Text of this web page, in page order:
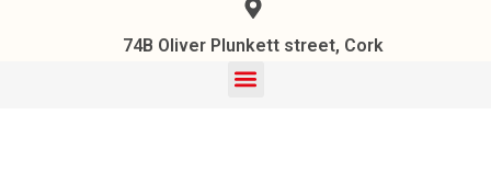
74B Oliver Plunkett street, Cork